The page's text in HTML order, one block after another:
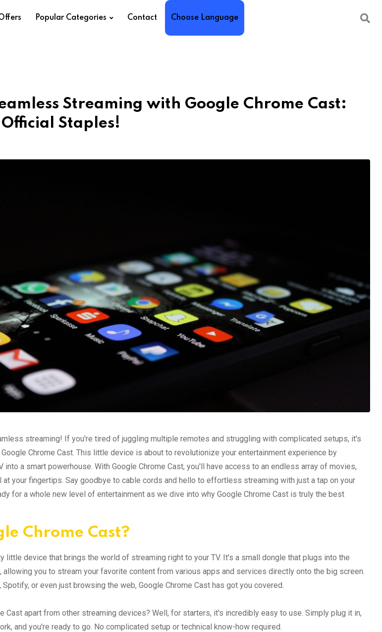
Popular Categories Contact Choose Language
Streaming with Google Chrome Cast:
Staples!
streaming! If you're tired of juggling multiple remotes and struggling with complicated setups, it's
Chrome Cast. This little device is about to revolutionize your entertainment experience by
into a smart powerhouse. With Google Chrome Cast, you'll have access to an endless array of movies,
at your fingertips. Say goodbye to cable cords and hello to effortless streaming with just a tap on your
for a whole new level of entertainment as we dive into why Google Chrome Cast is truly the best
Chrome Cast?
little device that brings the world of streaming right to your TV. It's a small dongle that plugs into the
you to stream your favorite content from various apps and services directly onto the big screen.
Spotify, or even just browsing the web, Google Chrome Cast has got you covered.
Cast apart from other streaming devices? Well, for starters, it's incredibly easy to use. Simply plug it in,
and you're ready to go. No complicated setup or technical know-how required.